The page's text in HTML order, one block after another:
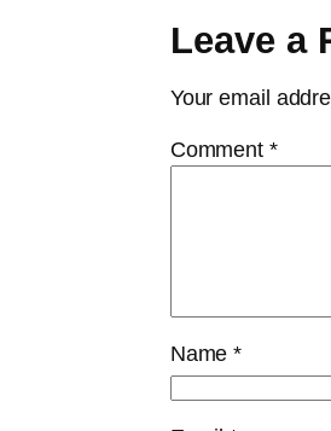
Leave a
Your email
Comment *
Name*